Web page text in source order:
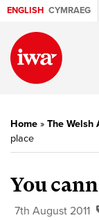
ENGLISH CYMRAEG
Home » The Welsh
place
You
7th August 2011